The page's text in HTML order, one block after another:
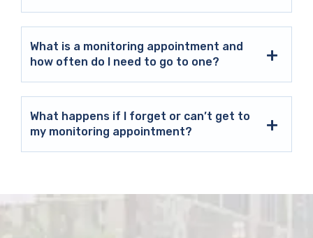
What is a monitoring appointment and
how often do I need to go to one?
What happens if I forget or can’t get to
my monitoring appointment?